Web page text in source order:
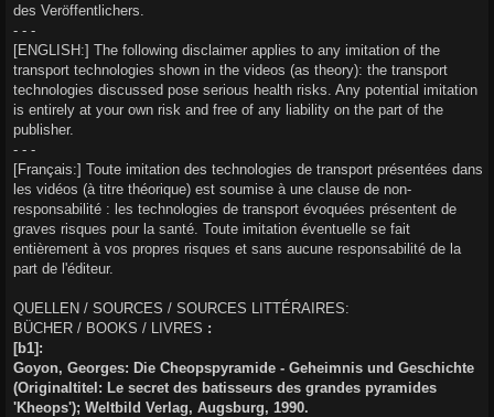
des Veröffentlichers.
- - -
[ENGLISH:] The following disclaimer applies to any imitation of the
transport technologies shown in the videos (as theory): the transport
technologies discussed pose serious health risks. Any potential imitation
is entirely at your own risk and free of any liability on the part of the
publisher.
- - -
[Français:] Toute imitation des technologies de transport présentées dans
les vidéos (à titre théorique) est soumise à une clause de non-
responsabilité : les technologies de transport évoquées présentent de
graves risques pour la santé. Toute imitation éventuelle se fait
entièrement à vos propres risques et sans aucune responsabilité de la
part de l'éditeur.
QUELLEN / SOURCES / SOURCES LITTÉRAIRES:
BÜCHER / BOOKS / LIVRES :
[b1]:
Goyon, Georges: Die Cheopspyramide - Geheimnis und Geschichte
(Originaltitel: Le secret des batisseurs des grandes pyramides
'Kheops'); Weltbild Verlag, Augsburg, 1990.